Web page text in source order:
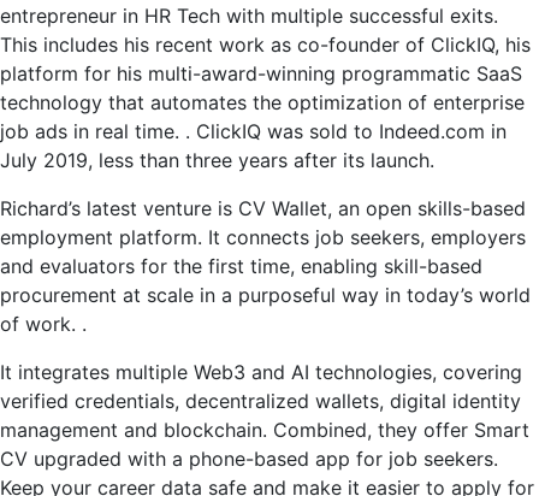
entrepreneur in HR Tech with multiple successful exits.
This includes his recent work as co-founder of ClickIQ, his
platform for his multi-award-winning programmatic SaaS
technology that automates the optimization of enterprise
job ads in real time. . ClickIQ was sold to Indeed.com in
July 2019, less than three years after its launch.
Richard’s latest venture is CV Wallet, an open skills-based
employment platform. It connects job seekers, employers
and evaluators for the first time, enabling skill-based
procurement at scale in a purposeful way in today’s world
of work. .
It integrates multiple Web3 and AI technologies, covering
verified credentials, decentralized wallets, digital identity
management and blockchain. Combined, they offer Smart
CV upgraded with a phone-based app for job seekers.
Keep your career data safe and make it easier to apply for